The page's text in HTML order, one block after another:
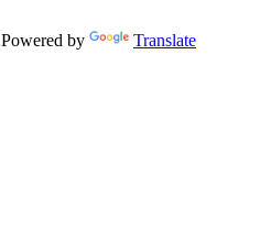
Powered by
Translate